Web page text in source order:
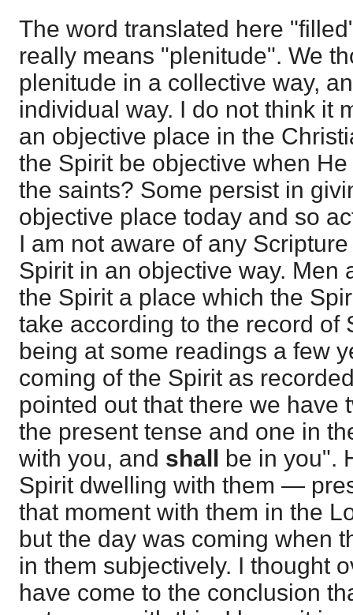
The word translated here
really means "plenitude". We
plenitude in a collective way,
individual way. I do not think it
an objective place in the
the Spirit be objective when
the saints? Some persist in
objective place today and so
I am not aware of any
Spirit in an objective way. Men
the Spirit a place which the
take according to the record of
being at some readings a few
coming of the Spirit as
pointed out that there we have
the present tense and one in
with you, and shall be in you".
Spirit dwelling with them —
that moment with them in the
but the day was coming when
in them subjectively. I thought
have come to the conclusion